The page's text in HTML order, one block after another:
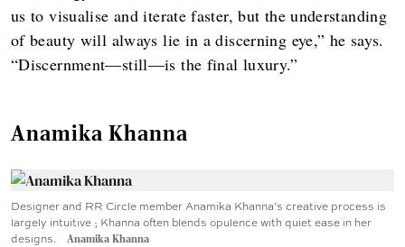
us to visualise and iterate faster, but the understanding
of beauty will always lie in a discerning eye,” he says.
“Discernment—still—is the final luxury.”
Anamika Khanna
Designer and RR Circle member Anamika Khanna’s creative process is
largely intuitive ; Khanna often blends opulence with quiet ease in her
designs.
Anamika Khanna